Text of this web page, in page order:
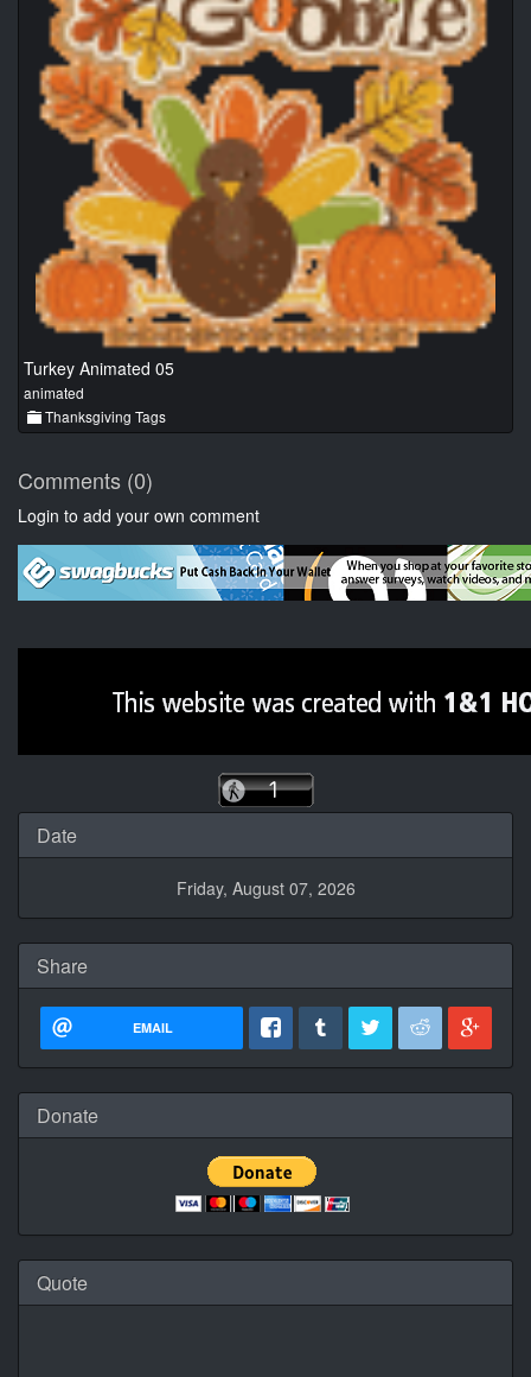
Turkey Animated 05
animated
Thanksgiving Tags
Comments (0)
Login to add your own comment
Date
Friday, August 07, 2026
Share
EMAIL
Donate
Quote